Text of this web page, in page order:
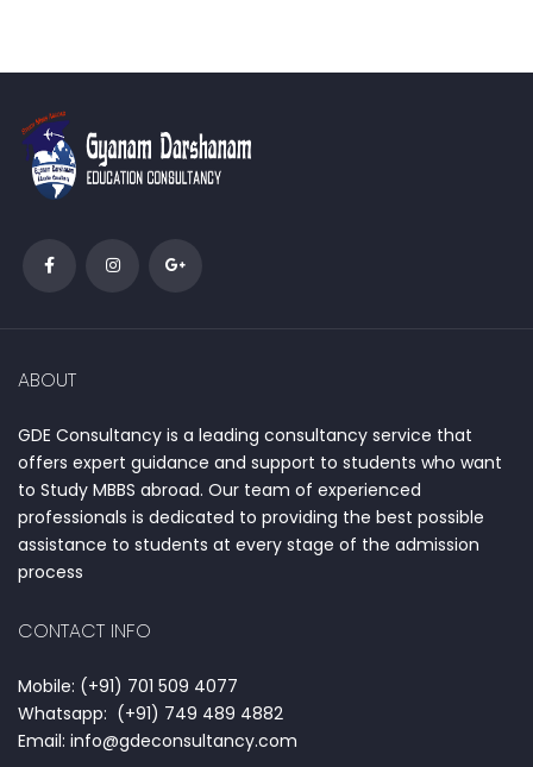
ABOUT
GDE Consultancy is a leading consultancy service that
offers expert guidance and support to students who want
to Study MBBS abroad. Our team of experienced
professionals is dedicated to providing the best possible
assistance to students at every stage of the admission
process
CONTACT INFO
Mobile: (+91) 701 509 4077
Whatsapp: (+91) 749 489 4882
Email: info@gdeconsultancy.com